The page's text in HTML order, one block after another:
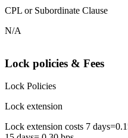
CPL or Subordinate Clause
N/A
Lock policies & Fees
Lock Policies
Lock extension
Lock extension costs 7